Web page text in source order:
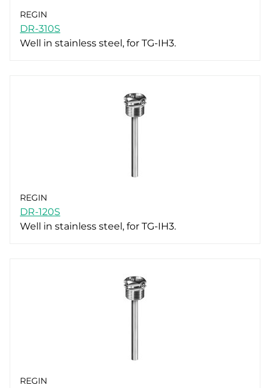
REGIN
DR-310S
Well in stainless steel, for TG-IH3.
REGIN
DR-120S
Well in stainless steel, for TG-IH3.
REGIN